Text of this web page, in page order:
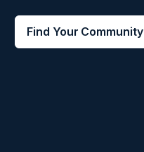
Find Your Community